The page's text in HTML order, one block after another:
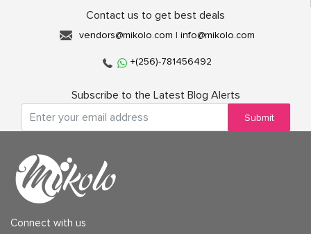
Contact us to get best deals
vendors@mikolo.com | info@mikolo.com
+(256)-781456492
Subscribe to the Latest Blog Alerts
Submit
Connect with us